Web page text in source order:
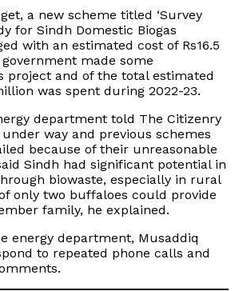
a new scheme titled ‘Survey
for Sindh Domestic Biogas
with an estimated cost of Rs16.5
made some
project and of the total estimated
was spent during 2022-23.
department told The Citizenry
way and previous schemes
because of their unreasonable
Sindh had significant potential in
biowaste, especially in rural
only two buffaloes could provide
family, he explained.
energy department, Musaddiq
to repeated phone calls and